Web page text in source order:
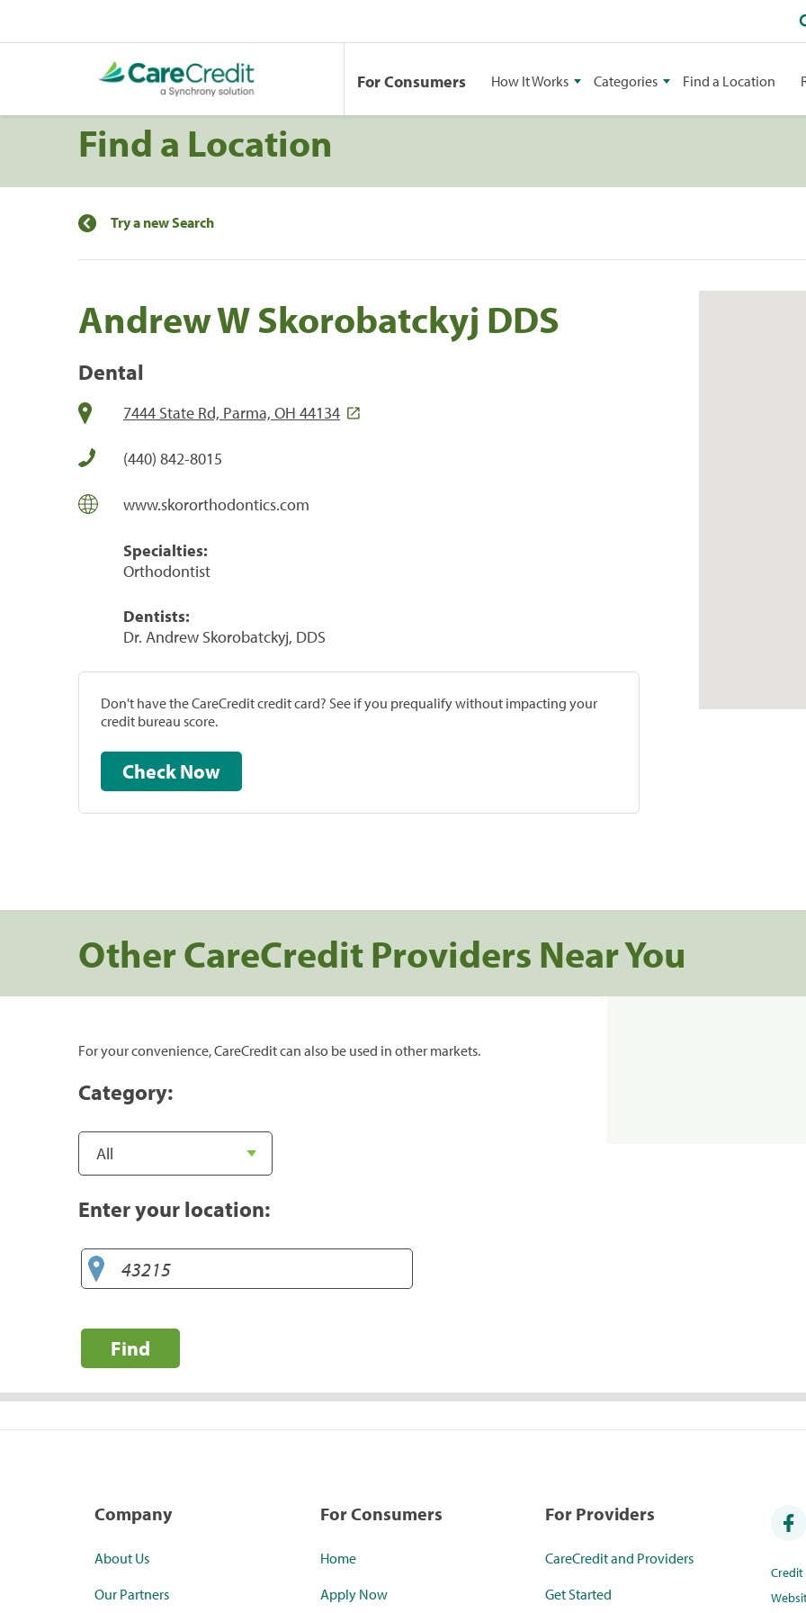
For Consumers How It Works Categories Find a Location
Find a Location
Try a new Search
Andrew W Skorobatckyj DDS
Dental
7444 State Rd, Parma, OH 44134
(440) 842-8015
www.skororthodontics.com
Specialties:
Orthodontist
Dentists:
Dr. Andrew Skorobatckyj, DDS
Don't have the CareCredit credit card? See if you prequalify without impacting your
credit bureau score.
Check Now
Other CareCredit Providers Near You
For your convenience, CareCredit can also be used in other markets.
Category:
Enter your location:
Find
Company
About Us
Our Partners
For Consumers
Home
Apply Now
For Providers
CareCredit and Providers
Get Started